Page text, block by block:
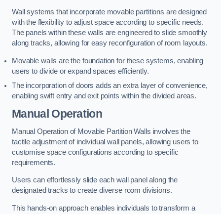
Wall systems that incorporate movable partitions are designed
with the flexibility to adjust space according to specific needs.
The panels within these walls are engineered to slide smoothly
along tracks, allowing for easy reconfiguration of room layouts.
Movable walls are the foundation for these systems, enabling
users to divide or expand spaces efficiently.
The incorporation of doors adds an extra layer of convenience,
enabling swift entry and exit points within the divided areas.
Manual Operation
Manual Operation of Movable Partition Walls involves the
tactile adjustment of individual wall panels, allowing users to
customise space configurations according to specific
requirements.
Users can effortlessly slide each wall panel along the
designated tracks to create diverse room divisions.
This hands-on approach enables individuals to transform a